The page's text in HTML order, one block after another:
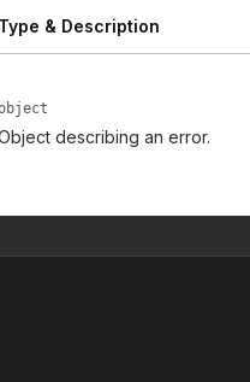
Type & Description
describing an error.